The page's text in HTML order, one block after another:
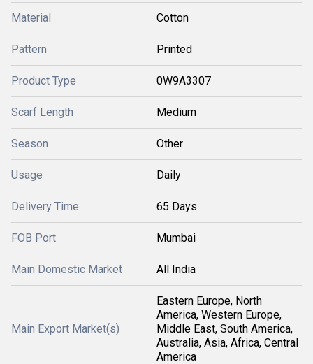
Material Cotton
Pattern Printed
Product Type 0W9A3307
Scarf Length Medium
Season Other
Usage Daily
Delivery Time 65 Days
FOB Port Mumbai
Main Domestic Market All India
Main Export Market(s)
Eastern Europe, North
America, Western Europe,
Middle East, South America,
Australia, Asia, Africa, Central
America